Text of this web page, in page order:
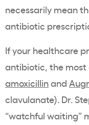
necessarily mean
antibiotic
If your healthcare
antibiotic, the most
amoxicillinand
clavulanate). Dr.
“watchful waiting”